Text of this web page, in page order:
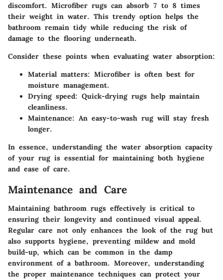
discomfort. Microfiber rugs can absorb 7 to 8 times
their weight in water. This trendy option helps the
bathroom remain tidy while reducing the risk of
damage to the flooring underneath.
Consider these points when evaluating water absorption:
Material matters: Microfiber is often best for
moisture management.
Drying speed: Quick-drying rugs help maintain
cleanliness.
Maintenance: An easy-to-wash rug will stay fresh
longer.
In essence, understanding the water absorption capacity
of your rug is essential for maintaining both hygiene
and ease of care.
Maintenance and Care
Maintaining bathroom rugs effectively is critical to
ensuring their longevity and continued visual appeal.
Regular care not only enhances the look of the rug but
also supports hygiene, preventing mildew and mold
build-up, which can be common in the damp
environment of a bathroom. Moreover, understanding
the proper maintenance techniques can protect your